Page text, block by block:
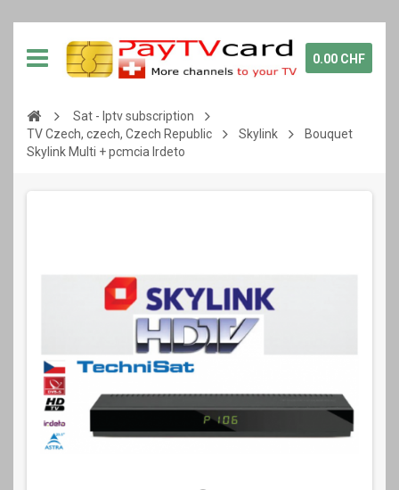
0.00 CHF
Sat - Iptv subscription
TV Czech, czech, Czech Republic
Skylink
Bouquet
Skylink Multi + pcmcia Irdeto